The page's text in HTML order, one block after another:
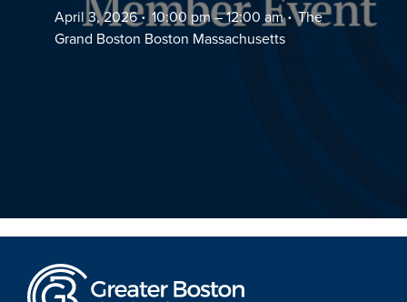
April 3, 2026 10:00 pm –12:00 am
The
Grand Boston Boston Massachusetts